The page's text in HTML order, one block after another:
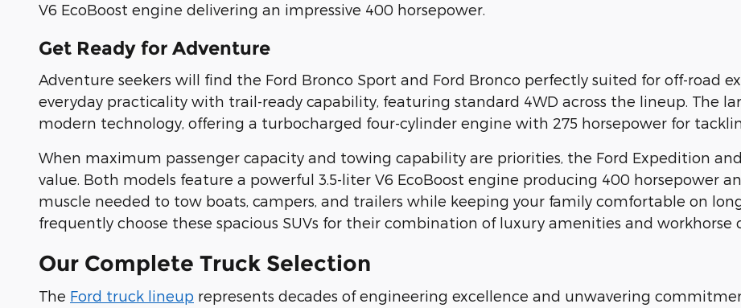
V6 EcoBoost engine delivering an impressive 400 horsepower.
Get Ready for Adventure
Adventure seekers will find the Ford Bronco Sport and Ford Bronco perfectly suited for off-road
everyday practicality with trail-ready capability, featuring standard 4WD across the lineup. The
modern technology, offering a turbocharged four-cylinder engine with 275 horsepower for
When maximum passenger capacity and towing capability are priorities, the Ford Expedition
value. Both models feature a powerful 3.5-liter V6 EcoBoost engine producing 400 horsepower
muscle needed to tow boats, campers, and trailers while keeping your family comfortable on
frequently choose these spacious SUVs for their combination of luxury amenities and workhorse
Our Complete Truck Selection
The Ford truck lineup represents decades of engineering excellence and unwavering